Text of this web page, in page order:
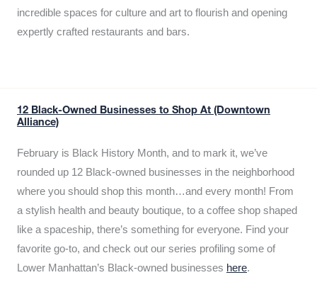
incredible spaces for culture and art to flourish and opening
expertly crafted restaurants and bars.
12 Black-Owned Businesses to Shop At (Downtown
Alliance)
February is Black History Month, and to mark it, we’ve
rounded up 12 Black-owned businesses in the neighborhood
where you should shop this month…and every month! From
a stylish health and beauty boutique, to a coffee shop shaped
like a spaceship, there’s something for everyone. Find your
favorite go-to, and check out our series profiling some of
Lower Manhattan’s Black-owned businesses here.